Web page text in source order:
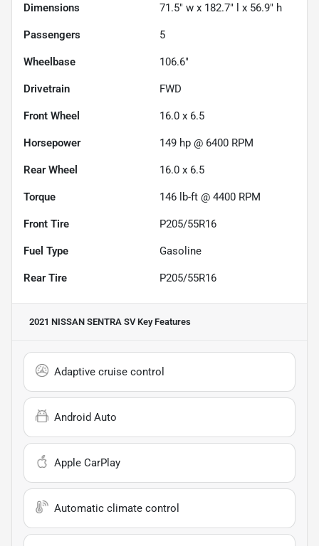
Dimensions 71.5" w x 182.7" l x 56.9" h
Passengers 5
Wheelbase 106.6"
Drivetrain FWD
Front Wheel 16.0 x 6.5
Horsepower 149 hp @ 6400 RPM
Rear Wheel 16.0 x 6.5
Torque 146 lb-ft @ 4400 RPM
Front Tire P205/55R16
Fuel Type Gasoline
Rear Tire P205/55R16
2021 NISSAN SENTRA SVKey Features
Adaptive cruise control
Android Auto
Apple CarPlay
Automatic climate control